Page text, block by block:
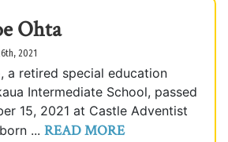
Ohta
2021
a retired special education
Intermediate School, passed
15, 2021 at Castle Adventist
... READ MORE